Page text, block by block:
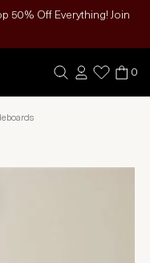
50% Off Everything! Join
0